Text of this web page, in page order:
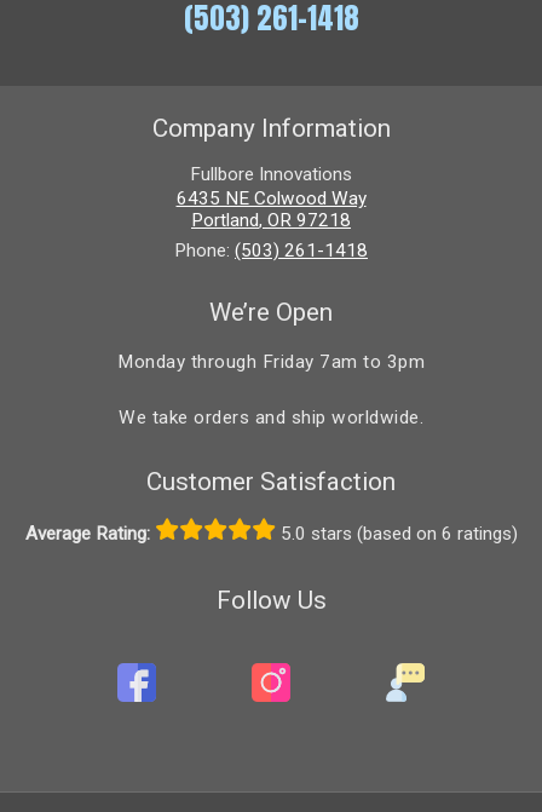
(503) 261-1418
Company Information
Fullbore Innovations
6435 NE Colwood Way
Portland, OR 97218
Phone: (503) 261-1418
We’re Open
Monday through Friday 7am to 3pm
We take orders and ship worldwide.
Customer Satisfaction
Average Rating: 5.0 stars (based on 6 ratings)
Follow Us